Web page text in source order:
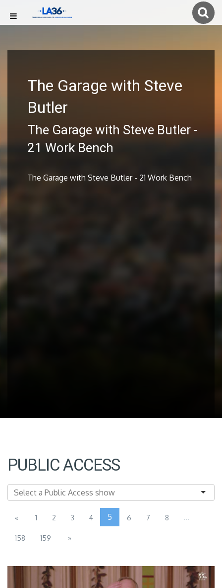
The Garage with Steve
Butler
The Garage with Steve Butler -
21 Work Bench
The Garage with Steve Butler - 21 Work Bench
PUBLIC ACCESS
« 1 2 3 4 5 6 7 8 ...
158 159 »